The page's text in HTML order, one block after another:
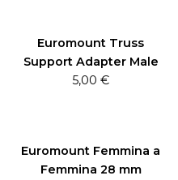
Euromount Truss
Support Adapter Male
5,00 €
Euromount Femmina a
Femmina 28 mm